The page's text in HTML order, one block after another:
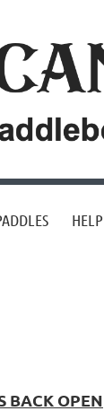
HELP
BACK OPEN